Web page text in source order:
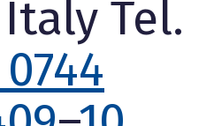
Tel.